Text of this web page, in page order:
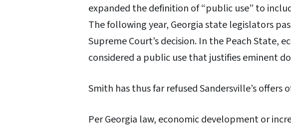
expanded the definition of “public use” to
The following year, Georgia state legislators
Supreme Court’s decision. In the Peach State,
considered a public use that justifies eminent
Smith has thus far refused Sandersville’s offers
Per Georgia law, economic development or